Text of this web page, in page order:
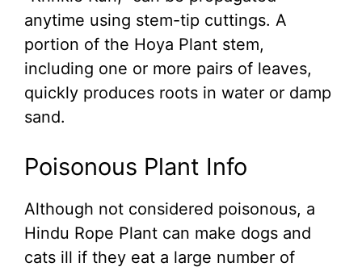
anytime using stem-tip cuttings. A
portion of the Hoya Plant stem,
including one or more pairs of leaves,
quickly produces roots in water or damp
sand.
Poisonous Plant Info
Although not considered poisonous, a
Hindu Rope Plant can make dogs and
cats ill if they eat a large number of